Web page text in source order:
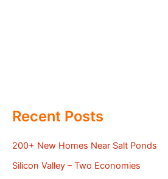
Recent Posts
200+ New Homes Near Salt Ponds
Silicon Valley – Two Economies